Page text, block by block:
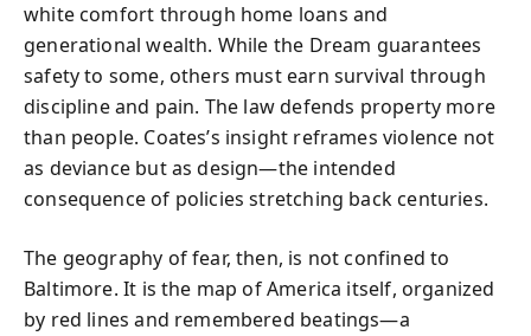
white comfort through home loans and
generational wealth. While the Dream guarantees
safety to some, others must earn survival through
discipline and pain. The law defends property more
than people. Coates’s insight reframes violence not
as deviance but as design—the intended
consequence of policies stretching back centuries.
The geography of fear, then, is not confined to
Baltimore. It is the map of America itself, organized
by red lines and remembered beatings—a